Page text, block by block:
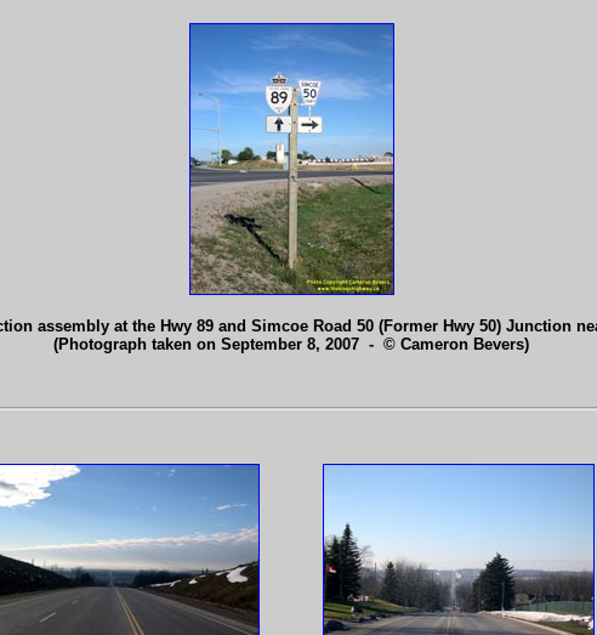
assembly at the Hwy 89 and Simcoe Road 50 (Former Hwy 50) Junction
(Photograph taken on September 8, 2007 - © Cameron Bevers)